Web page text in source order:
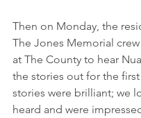
Then on Monday, the
The Jones Memorial
at The County to hear
the stories out for the
stories were brilliant; we
heard and were